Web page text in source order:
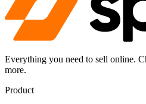
Everything you need to sell online.
more.
Product